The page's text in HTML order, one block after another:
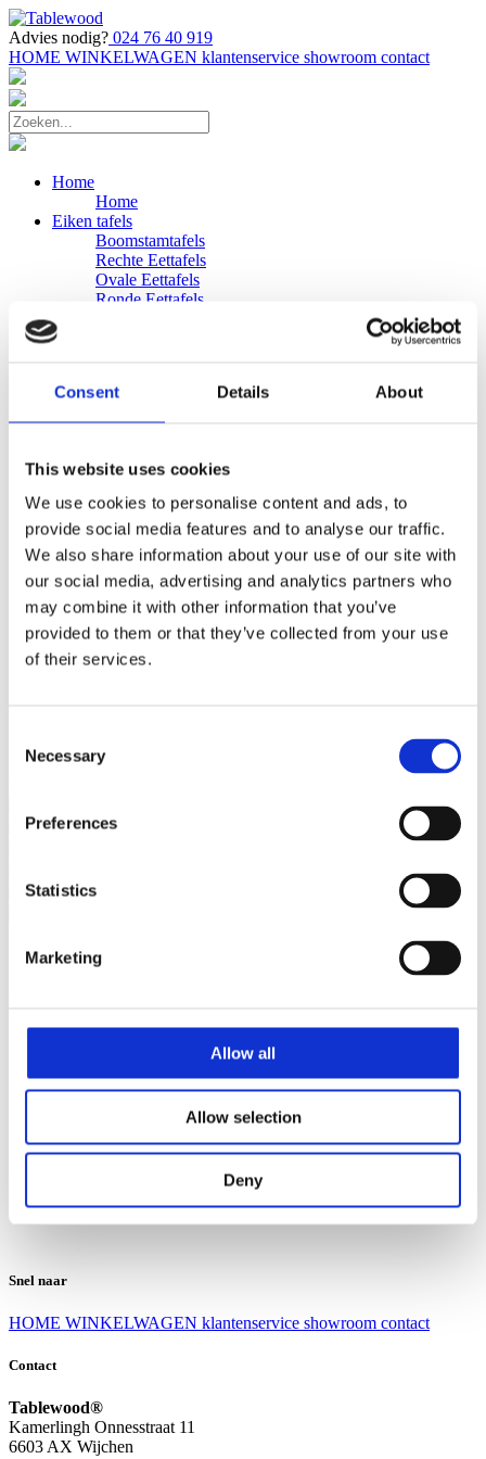
Consent Details About
This website uses cookies
We use cookies to personalise content and ads, to
provide social media features and to analyse our traffic.
We also share information about your use of our site with
our social media, advertising and analytics partners who
may combine it with other information that you’ve
provided to them or that they’ve collected from your use
of their services.
Selection
Necessary
Preferences
Statistics
Marketing
Allow all
Allow selection
Deny
Advies nodig? 024 76 40 919
HOME WINKELWAGEN klantenservice showroom contact
Home
Home
Eiken tafels
Boomstamtafels
Rechte Eettafels
Ovale Eettafels
Ronde Eettafels
Eiken Banken
Zakelijk
Bureaus Douglashout/Eiken
Vergadertafels 4 meter
Onderstellen
Stalen Tafelpoten
Eiken Tafelpoten
Eiken Tafelbladen
Eiken Tafelbladen
Eiken Planken
Horeca & Projecten
Ovale Tafels
Suar Houten Banken
Ruilen en retourneren
Algemene voorwaarden
Contact
Snel naar
HOME WINKELWAGEN klantenservice showroom contact
Contact
Tablewood®
Kamerlingh Onnesstraat 11
6603 AX Wijchen